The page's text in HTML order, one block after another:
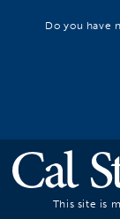
Do you have
This site is